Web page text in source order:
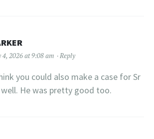
4, 2026 at 9:08 am Reply
you could also make a case for Sr
well. He was pretty good too.